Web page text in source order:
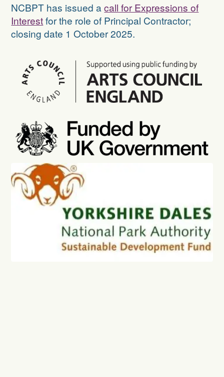
NCBPT has issued acall for Expressions of
Interestfor the role of Principal Contractor;
closing date 1 October 2025.